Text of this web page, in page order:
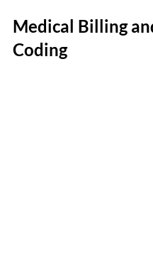
Medical Billing
Coding